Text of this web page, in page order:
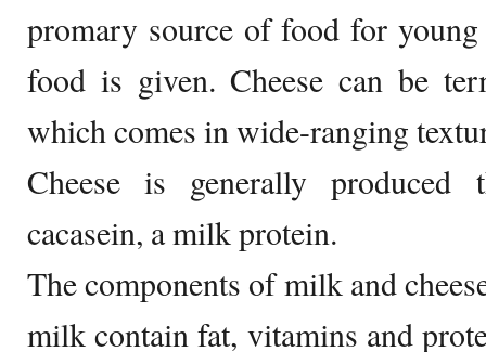
promary source of food for
food is given. Cheese can be
which comes in wide-ranging
Cheese is generally produced
cacasein, a milk protein.
The components of milk and
milk contain fat, vitamins and